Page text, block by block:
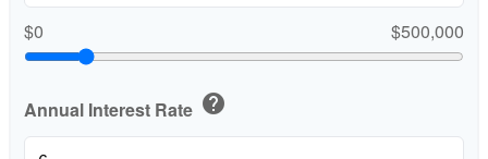
$0
$500,000
Annual Interest Rate help